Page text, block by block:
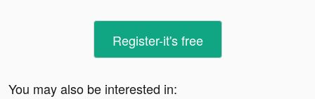
Register-it's free
You may also be interested in: